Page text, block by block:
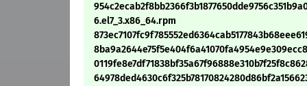
6.el7_3.x86_64.rpm